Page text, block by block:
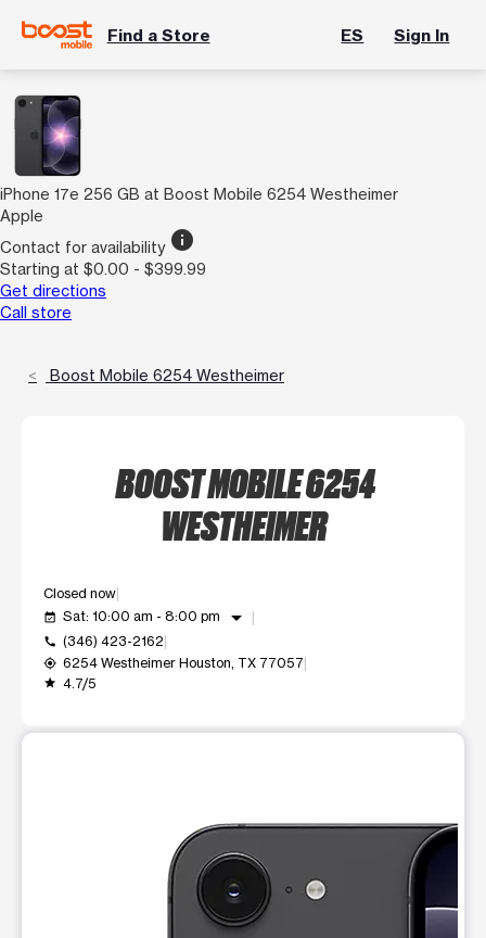
Find a Store ES Sign In
iPhone 17e 256 GB at Boost Mobile 6254 Westheimer
Apple
Contact for availability info
Starting at $0.00 - $399.99
Get directions
Call store
Boost Mobile 6254 Westheimer
BOOST MOBILE 6254
WESTHEIMER
Closed now
event_available Sat: 10:00 am - 8:00 pm arrow_drop_down
call (346) 423-2162
my_location 6254 Westheimer Houston, TX 77057
grade 4.7/5